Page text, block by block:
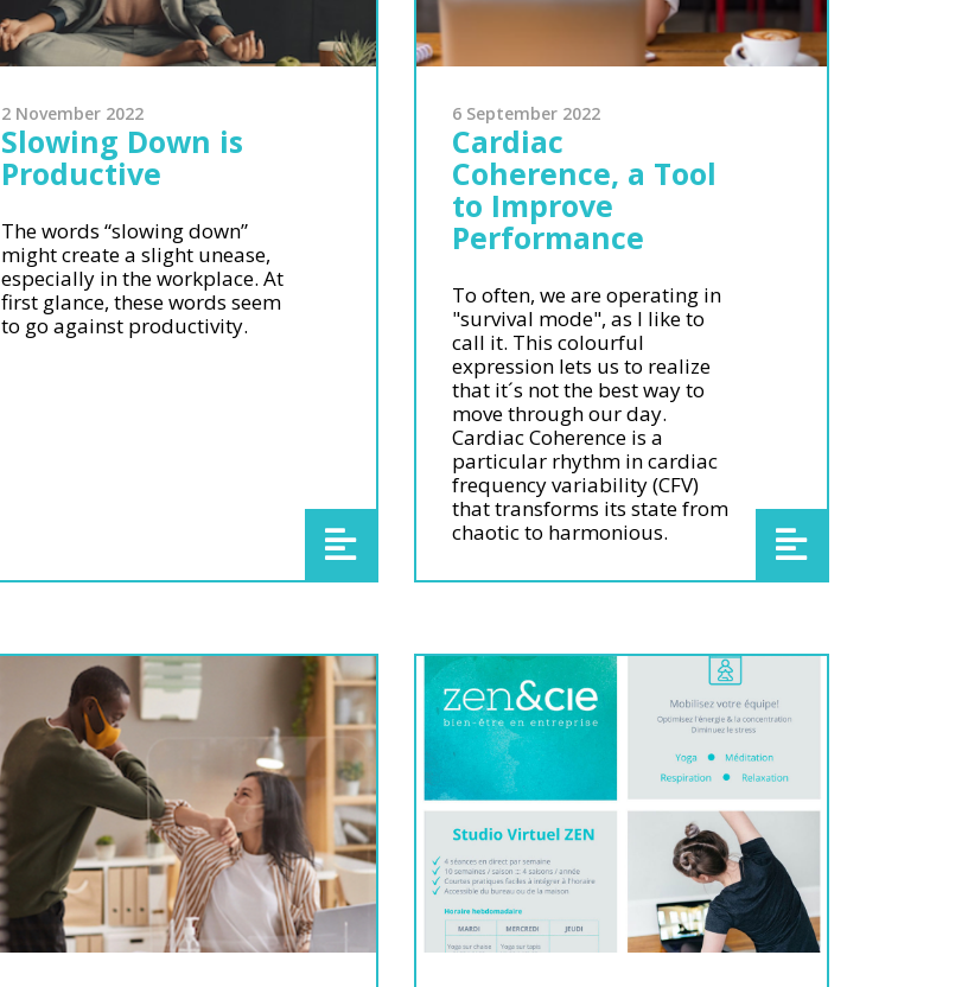
2 November 2022
Slowing Down is
Productive
The words “slowing down”
might create a slight unease,
especially in the workplace. At
first glance, these words seem
to go against productivity.
6 September 2022
Cardiac
Coherence, a Tool
to Improve
Performance
To often, we are operating in
"survival mode", as I like to
call it. This colourful
expression lets us to realize
that it´s not the best way to
move through our day.
Cardiac Coherence is a
particular rhythm in cardiac
frequency variability (CFV)
that transforms its state from
chaotic to harmonious.